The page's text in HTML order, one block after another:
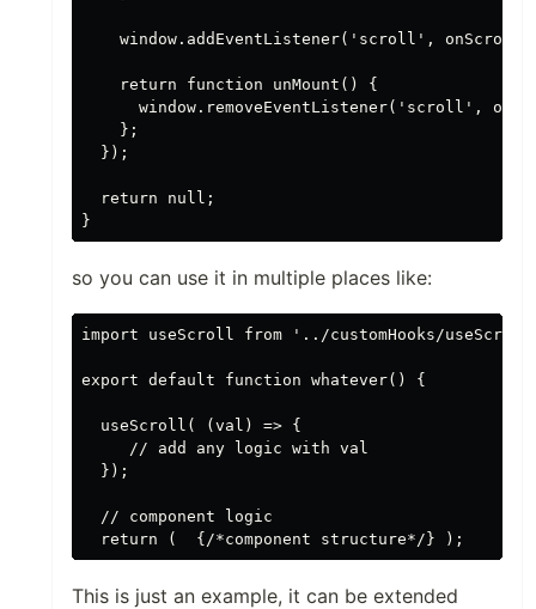
window.addEventListener('scroll',
    return function unMount() {
window.removeEventListener('scroll',
    };
  });
  return null;
so you can use it in multiple places like:
import useScroll from '../customHooks/
export default function whatever() {
  useScroll( (val) => {
     // add any logic with val
  });
  // component logic
This is just an example, it can be extended